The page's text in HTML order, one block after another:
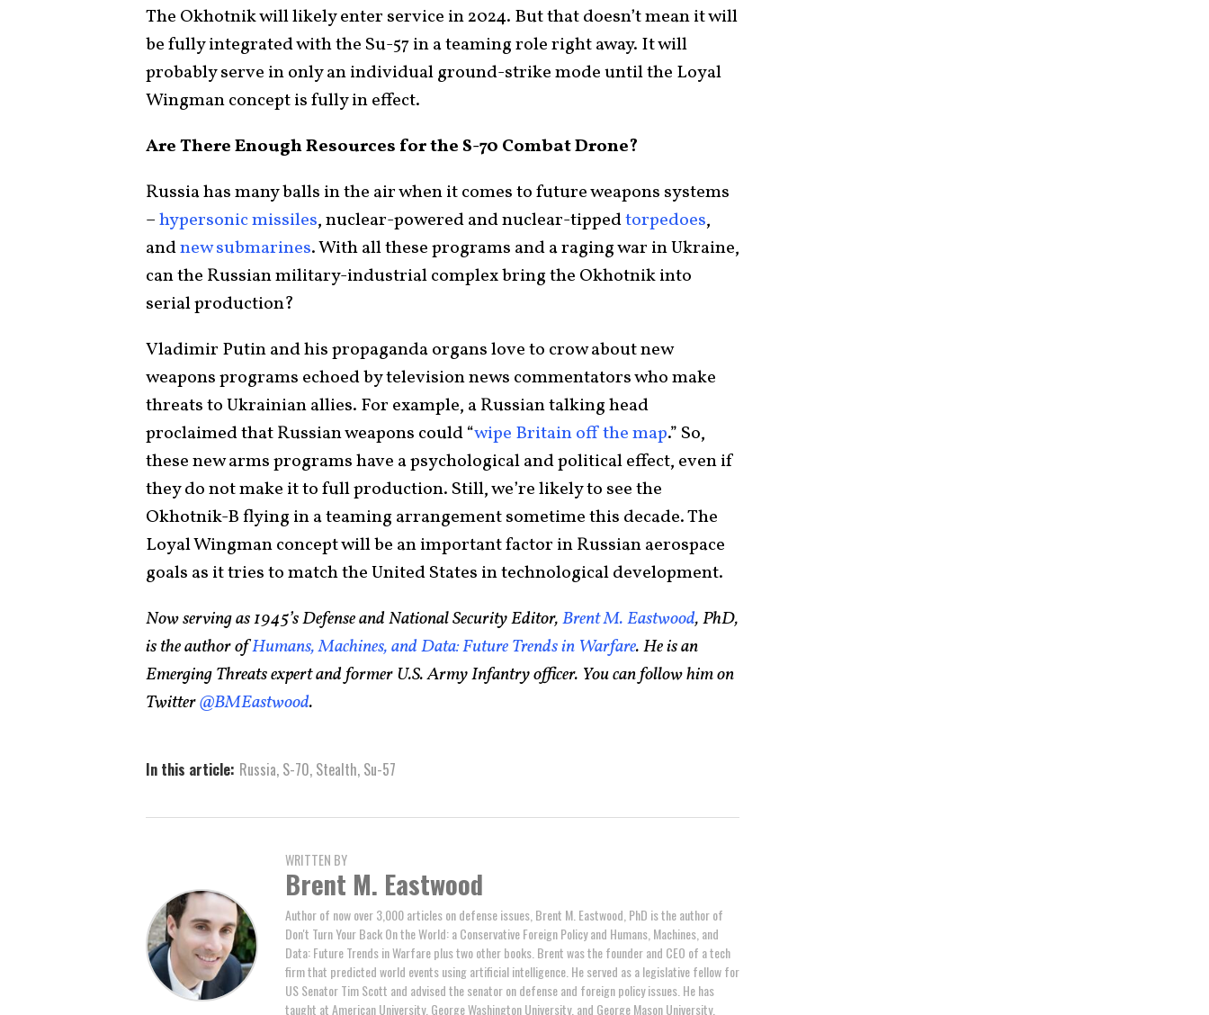
The Okhotnik will likely enter service in 2024. But that doesn’t mean it will
be fully integrated with the Su-57 in a teaming role right away. It will
probably serve in only an individual ground-strike mode until the Loyal
Wingman concept is fully in effect.
Are There Enough Resources for the S-70 Combat Drone?
Russia has many balls in the air when it comes to future weapons systems
–hypersonic missiles, nuclear-powered and nuclear-tippedtorpedoes,
andnew submarines. With all these programs and a raging war in Ukraine,
can the Russian military-industrial complex bring the Okhotnik into
serial production?
Vladimir Putin and his propaganda organs love to crow about new
weapons programs echoed by television news commentators who make
threats to Ukrainian allies. For example, a Russian talking head
proclaimed that Russian weapons could “wipe Britain off the map.” So,
these new arms programs have a psychological and political effect, even if
they do not make it to full production. Still, we’re likely to see the
Okhotnik-B flying in a teaming arrangement sometime this decade. The
Loyal Wingman concept will be an important factor in Russian aerospace
goals as it tries to match the United States in technological development.
Now serving as 1945’s Defense and National Security Editor,Brent M. Eastwood, PhD,
is the author ofHumans, Machines, and Data: Future Trends in Warfare. He is an
Emerging Threats expert and former U.S. Army Infantry officer. You can follow him on
Twitter@BMEastwood.
In this article: Russia, S-70, Stealth, Su-57
WRITTEN BY
Brent M. Eastwood
Author of now over 3,000 articles on defense issues, Brent M. Eastwood, PhD is the author of
Don't Turn Your Back On the World: a Conservative Foreign Policy and Humans, Machines, and
Data: Future Trends in Warfare plus two other books. Brent was the founder and CEO of a tech
firm that predicted world events using artificial intelligence. He served as a legislative fellow for
US Senator Tim Scott and advised the senator on defense and foreign policy issues. He has
taught at American University, George Washington University, and George Mason University.